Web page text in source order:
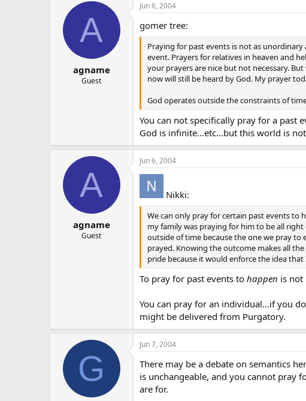
A
agname
Guest
Jun 6, 2004
gomer tree:
Praying for past events is not as
event. Prayers for relatives in heaven and
your prayers are nice but not necessary.
now will still be heard by God. My prayer
God operates outside the constraints of
You can not specifically pray for a past
God is infinite…etc…but this world is
A
agname
Guest
Jun 6, 2004
Nikki:
We can only pray for certain past events to
my family was praying for him to be all
outside of time because the one we pray
prayed. Knowing the outcome makes all
pride because it would enforce the idea
To pray for past events to happen is not
You can pray for an individual…if you
might be delivered from Purgatory.
G
Jun 7, 2004
There may be a debate on semantics
is unchangeable, and you cannot pray
are for.